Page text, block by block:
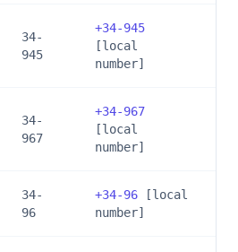
34-
945
+34-945
[local
number]
34-
967
+34-967
[local
number]
34-
96
+34-96 [local
number]